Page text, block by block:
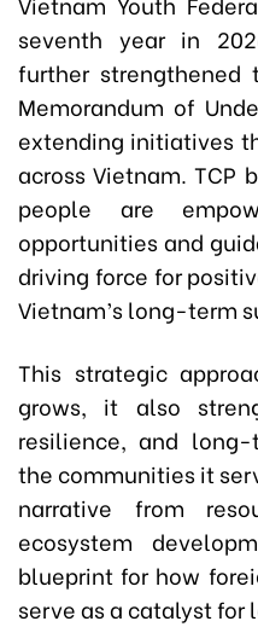
seventh year in
further
Memorandum of
extending initiatives
across Vietnam. TCP
people are
opportunities and
driving force for
Vietnam’s long-term
This strategic
grows, it also
resilience, and
the communities it
narrative from
ecosystem
blueprint for how
serve as a catalyst